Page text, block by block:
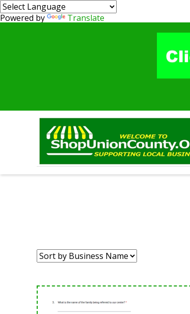
Powered by Translate
Sort
by: